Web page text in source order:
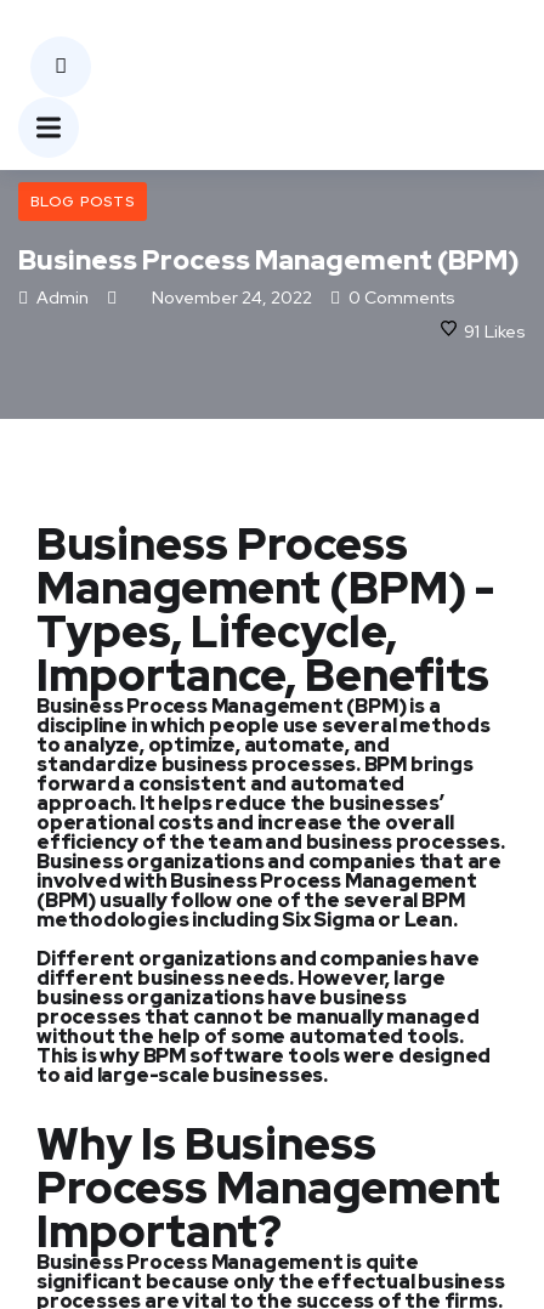
BLOG POSTS
Business Process Management (BPM)
Admin November 24, 2022
0 Comments
91 Likes
Business Process
Management (BPM) -
Types, Lifecycle,
Importance, Benefits
Business Process Management (BPM) is a
discipline in which people use several methods
to analyze, optimize, automate, and
standardize business processes. BPM brings
forward a consistent and automated
approach. It helps reduce the businesses’
operational costs and increase the overall
efficiency of the team and business processes.
Business organizations and companies that are
involved with Business Process Management
(BPM) usually follow one of the several BPM
methodologies including Six Sigma or Lean.
Different organizations and companies have
different business needs. However, large
business organizations have business
processes that cannot be manually managed
without the help of some automated tools.
This is why BPM software tools were designed
to aid large-scale businesses.
Why Is Business
Process Management
Important?
Business Process Management is quite
significant because only the effectual business
processes are vital to the success of the firms.